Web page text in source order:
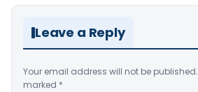
Leave a Reply
Your email address will not be published.
marked *